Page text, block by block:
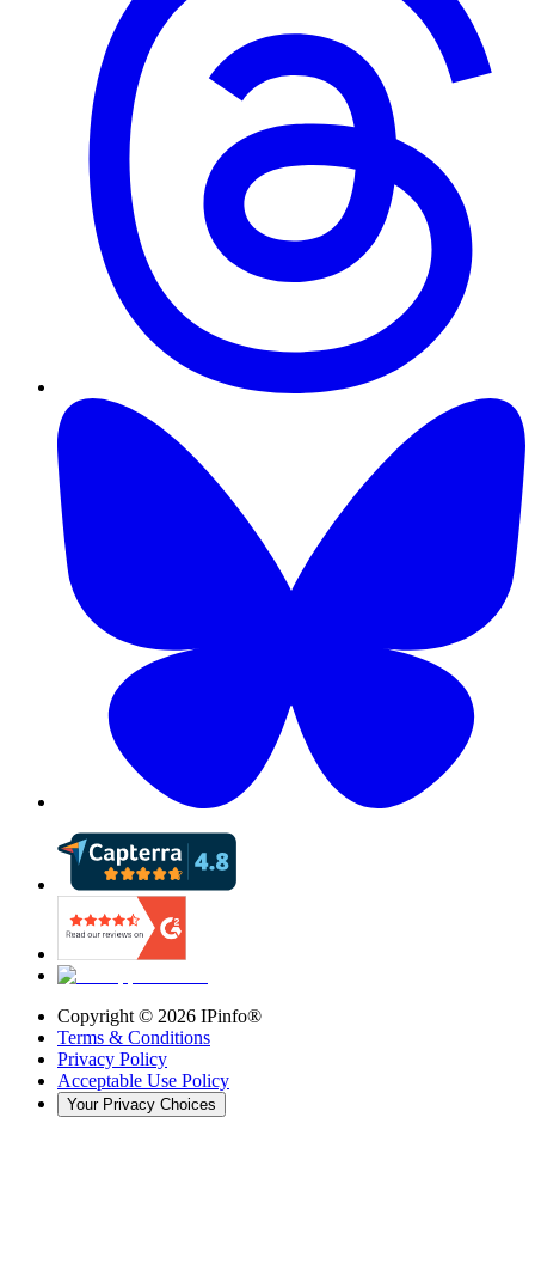
Copyright © 2026 IPinfo®
Terms & Conditions
Privacy Policy
Acceptable Use Policy
Your Privacy Choices